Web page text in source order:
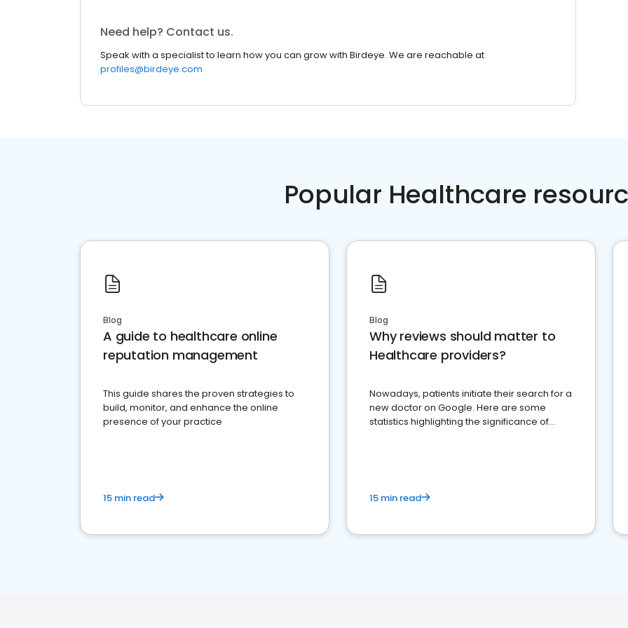
Need help? Contact us.
Speak with a specialist to learn how you can grow with Birdeye. We are reachable at
profiles@birdeye.com
Popular Healthcare
Blog
A guide to healthcare online
reputation management
This guide shares the proven strategies to
build, monitor, and enhance the online
presence of your practice
15 min read
Blog
Why reviews should matter to
Healthcare providers?
Nowadays, patients initiate their search for a
new doctor on Google. Here are some
statistics highlighting the significance of
15 min read